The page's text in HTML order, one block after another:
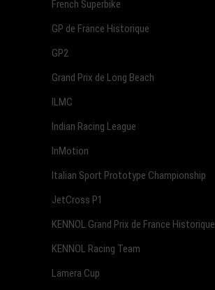
French Superbike
GP de France Historique
GP2
Grand Prix de Long Beach
ILMC
Indian Racing League
InMotion
Italian Sport Prototype Championship
JetCross P1
KENNOL Grand Prix de France Historique
KENNOL Racing Team
Lamera Cup